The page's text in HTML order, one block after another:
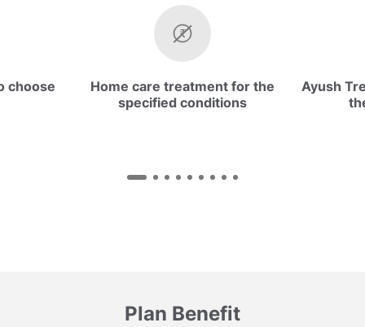
choose
Home care treatment for the
specified conditions
Ayush
Plan Benefit